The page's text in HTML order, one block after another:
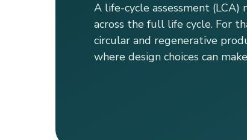
A life-cycle assessment
across the full life cycle. For
circular and regenerative
where design choices can